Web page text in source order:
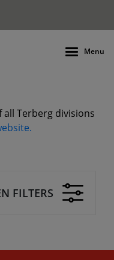
Menu
all Terberg divisions
FILTERS